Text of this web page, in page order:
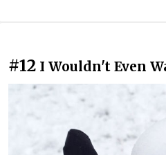
#12 I Wouldn't Even